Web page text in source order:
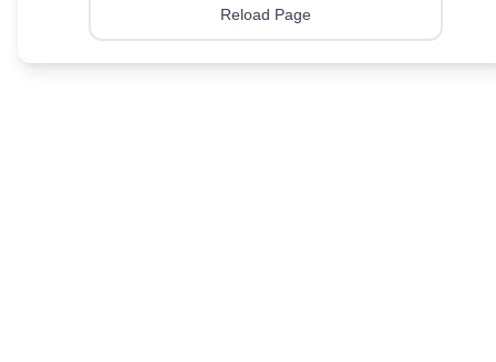
Reload Page